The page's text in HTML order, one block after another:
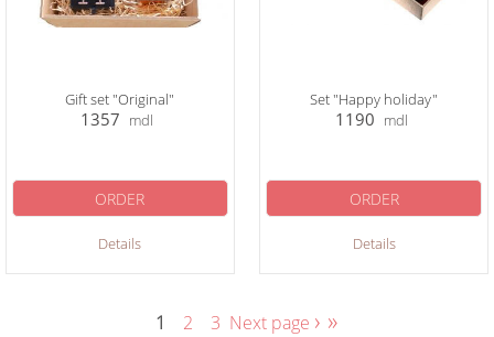
Gift set "Original"
1357 mdl
Details
ORDER
Set "Happy holiday"
1190 mdl
Details
ORDER
1 2 3 Next page › »